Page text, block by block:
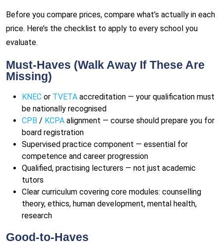
Before you compare prices, compare what’s actually in each
price. Here’s the checklist to apply to every school you
evaluate.
Must-Haves (Walk Away If These Are
Missing)
KNEC or TVETA accreditation — your qualification must
be nationally recognised
CPB / KCPA alignment — course should prepare you for
board registration
Supervised practice component — essential for
competence and career progression
Qualified, practising lecturers — not just academic
tutors
Clear curriculum covering core modules: counselling
theory, ethics, human development, mental health,
research
Good-to-Haves